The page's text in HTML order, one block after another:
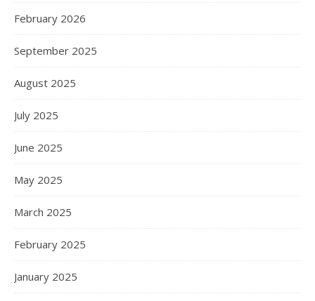
February 2026
September 2025
August 2025
July 2025
June 2025
May 2025
March 2025
February 2025
January 2025